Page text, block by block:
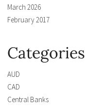
March 2026
February 2017
Categories
AUD
CAD
Central Banks